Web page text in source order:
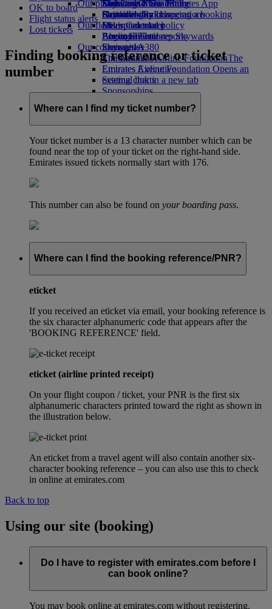
Economy Class dining
Drinks
Our fleet
Boeing 777
Emirates A380
Emirates A350
Emirates Executive
Seating charts
Emirates Official Store
Kids’ toys
Activities for kids
Our planet
Sustainability in operations
Environmental policy
Environmental reports
Our communities
The Emirates Airline FoundationThe
Emirates Airline Foundation Opens an
external link in a new tab
Sponsorships
Skywards Miles Mall
Skywards Rail
Miles Calculator
Log in to Emirates Skywards
Skywards+
Mobile and The Emirates App
Cancelling or changing a booking
Disrupted travel
About Emirates
OK to board
Flight status alerts
Lost tickets
Finding booking reference or ticket
number
Where can I find my ticket number?
Your ticket number is a 13 character number which can be
found near the top of your ticket on the right-hand side.
Emirates issued tickets normally start with 176.
This number can also be found on your boarding pass.
Where can I find the booking reference/PNR?
eticket
If you received an eticket via email, your booking reference is
the six character alphanumeric code that appears after the
'BOOKING REFERENCE' field.
eticket (airline printed receipt)
On your flight coupon / ticket, your PNR is the first six
alphanumeric characters printed toward the right as shown in
the illustration below.
An eticket from a travel agent will also contain another six-
character booking reference – you can also use this to check
in online at emirates.com
Back to top
Using our site (booking)
Do I have to register with emirates.com before I
can book online?
You may book online at emirates.com without registering.